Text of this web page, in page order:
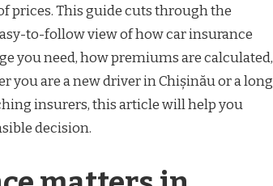
prices. This guide cuts through the
to-follow view of how car insurance
you need, how premiums are calculated,
you are a new driver in Chișinău or a
insurers, this article will help you
decision.